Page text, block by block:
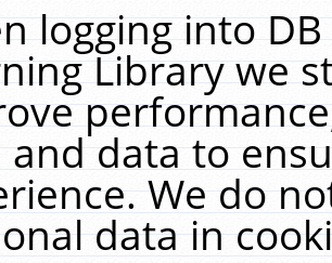
logging into
Library we
data to
We do
data in